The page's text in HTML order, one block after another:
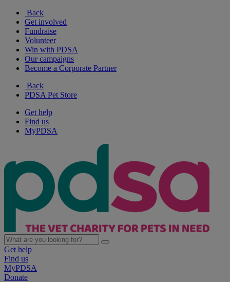
Back
Get involved
Fundraise
Volunteer
Win with PDSA
Our campaigns
Become a Corporate Partner
Back
PDSA Pet Store
Get help
Find us
MyPDSA
Get help
Find us
MyPDSA
Donate